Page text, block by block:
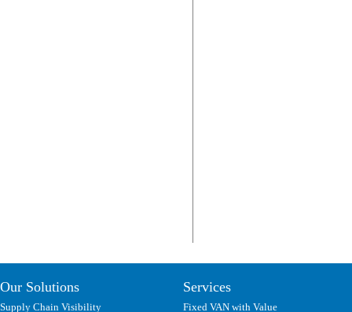
Our Solutions
Supply Chain Visibility
Services
Fixed VAN with Value